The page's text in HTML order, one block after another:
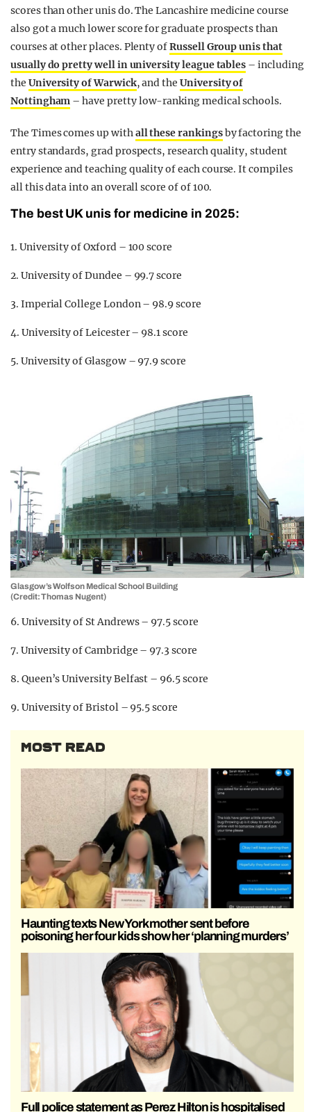
scores than other unis do. The Lancashire medicine course
also got a much lower score for graduate prospects than
courses at other places. Plenty ofRussell Group unis that
usually do pretty well in university league tables – including
the University of Warwick, and theUniversity of
Nottingham – have pretty low-ranking medical schools.
The Times comes up withall these rankingsby factoring the
entry standards, grad prospects, research quality, student
experience and teaching quality of each course. It compiles
all this data into an overall score of of 100.
The best UK unis for medicine in 2025:
1. University of Oxford – 100 score
2. University of Dundee – 99.7 score
3. Imperial College London – 98.9 score
4. University of Leicester – 98.1 score
5. University of Glasgow – 97.9 score
Glasgow’s Wolfson Medical School Building
(Credit: Thomas Nugent)
6. University of St Andrews – 97.5 score
7. University of Cambridge – 97.3 score
8. Queen’s University Belfast – 96.5 score
9. University of Bristol – 95.5 score
MOST READ
Haunting texts New York mother sent before
poisoning her four kids show her ‘planning murders’
Full police statement as Perez Hilton is hospitalised